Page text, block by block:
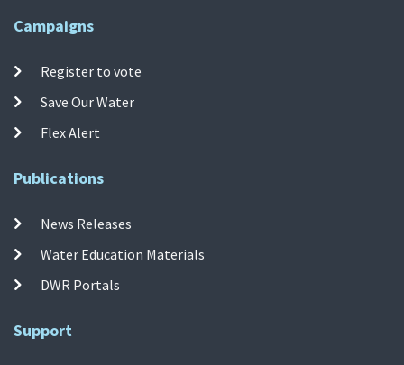
Campaigns
Register to vote
Save Our Water
Flex Alert
Publications
News Releases
Water Education Materials
DWR Portals
Support